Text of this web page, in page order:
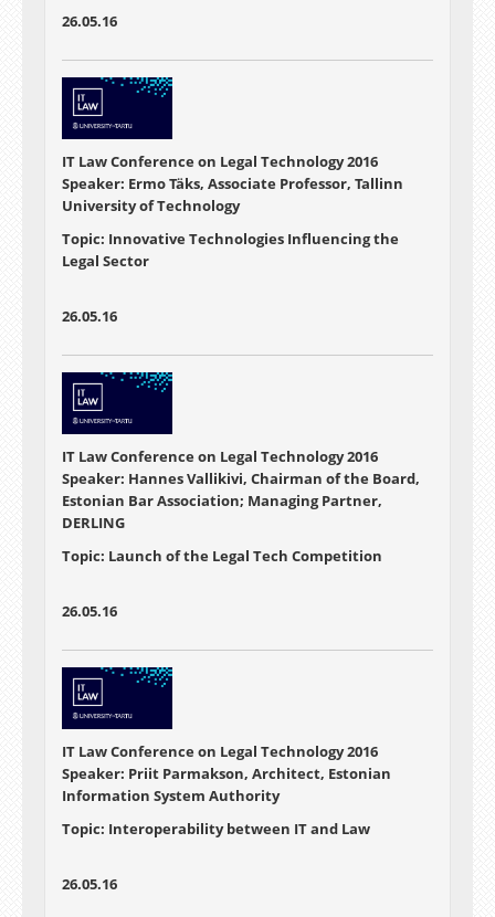
26.05.16
IT Law Conference on Legal Technology 2016
Speaker: Ermo Täks, Associate Professor, Tallinn
University of Technology
Topic: Innovative Technologies Influencing the
Legal Sector
26.05.16
IT Law Conference on Legal Technology 2016
Speaker: Hannes Vallikivi, Chairman of the Board,
Estonian Bar Association; Managing Partner,
DERLING
Topic: Launch of the Legal Tech Competition
26.05.16
IT Law Conference on Legal Technology 2016
Speaker: Priit Parmakson, Architect, Estonian
Information System Authority
Topic: Interoperability between IT and Law
26.05.16